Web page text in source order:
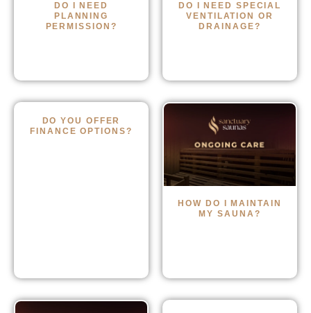
DO I NEED
PLANNING
PERMISSION?
DO I NEED SPECIAL
VENTILATION OR
DRAINAGE?
DO YOU OFFER
FINANCE OPTIONS?
HOW DO I MAINTAIN
MY SAUNA?